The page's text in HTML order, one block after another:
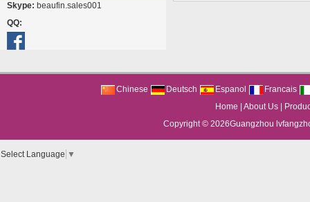
Skype: beaufin.sales001
QQ:
Chinese Deutsch Espanol
Francais
Home
|About Us
Copyright © 2026Guangzhou
Select Language ▼